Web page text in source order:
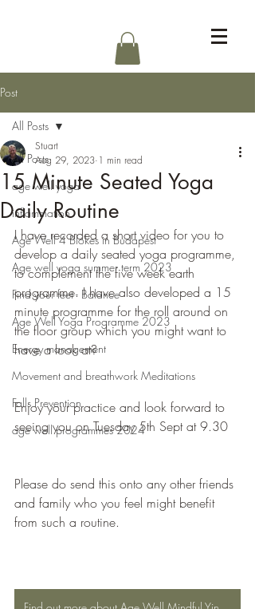
Post
All Posts
age well yoga
inflammation
Age Well 4 Blokes in Budapest
Age well yoga summer term 2023
Find your feet - Balance
Age Well Yoga Programme 2023
Energy management
Movement and breathwork Meditations
Falls Prevention
age well programmes 2024
All Posts
15 Minute Seated Yoga
Daily Routine
Stuart
Aug 29, 2023 1 min read
I have recorded a short video for you to
develop a daily seated yoga programme,
to complement the five week earth
programme. I have also developed a 15
minute programme for the roll around on
the floor group which you might want to
have a look at?
Enjoy your practice and look forward to
seeing you on Tuesday 5th Sept at 9.30
Please do send this onto any other friends
and family who you feel might benefit
from such a routine.